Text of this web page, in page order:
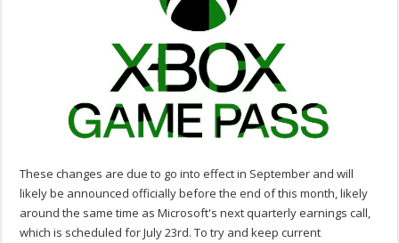
These changes are due to go into effect in September and will
likely be announced officially before the end of this month, likely
around the same time as Microsoft's next quarterly earnings call,
which is scheduled for July 23rd. To try and keep current